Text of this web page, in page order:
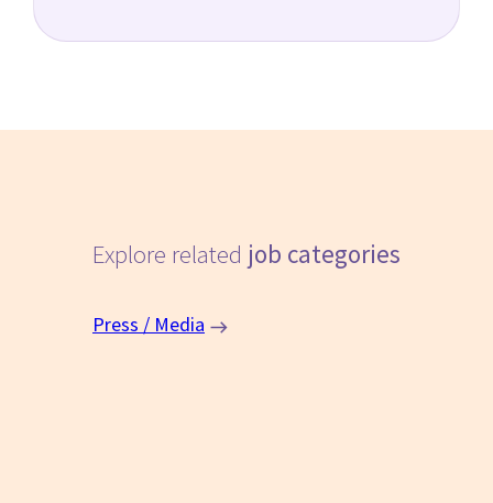
Explore related job categories
Press / Media